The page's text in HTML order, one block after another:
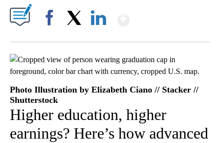
Photo Illustration by Elizabeth Ciano // Stacker //
Shutterstock
Higher education, higher
earnings? Here’s how advanced